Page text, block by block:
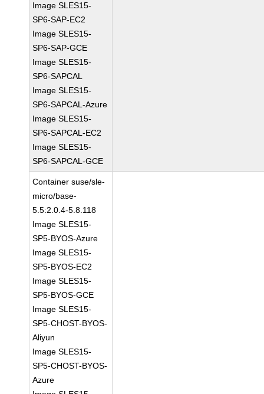
Image SLES15-
SP6-SAP-EC2
Image SLES15-
SP6-SAP-GCE
Image SLES15-
SP6-SAPCAL
Image SLES15-
SP6-SAPCAL-Azure
Image SLES15-
SP6-SAPCAL-EC2
Image SLES15-
SP6-SAPCAL-GCE
Container suse/sle-
micro/base-
5.5:2.0.4-5.8.118
Image SLES15-
SP5-BYOS-Azure
Image SLES15-
SP5-BYOS-EC2
Image SLES15-
SP5-BYOS-GCE
Image SLES15-
SP5-CHOST-BYOS-
Aliyun
Image SLES15-
SP5-CHOST-BYOS-
Azure